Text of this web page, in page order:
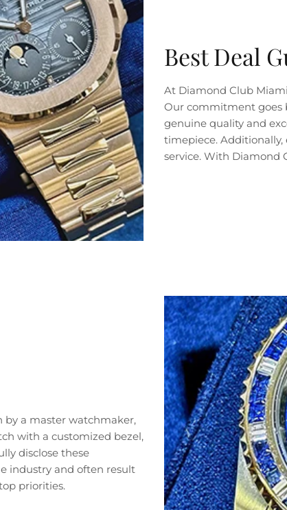
Best Deal
At Diamond Club
Our commitment goes
genuine quality and
timepiece.
service. With Diamond
by a master watchmaker,
with a customized bezel,
disclose these
industry and often result
priorities.